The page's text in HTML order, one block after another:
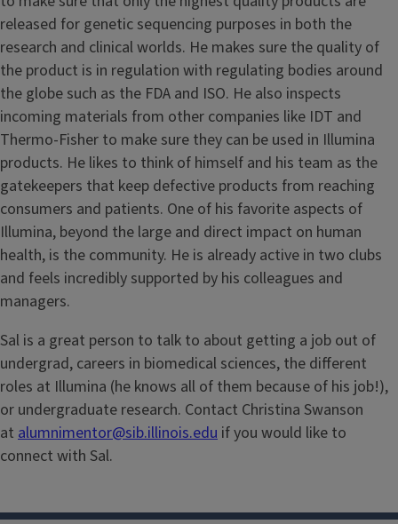
released for genetic sequencing purposes in both the
research and clinical worlds. He makes sure the quality of
the product is in regulation with regulating bodies around
the globe such as the FDA and ISO. He also inspects
incoming materials from other companies like IDT and
Thermo-Fisher to make sure they can be used in Illumina
products. He likes to think of himself and his team as the
gatekeepers that keep defective products from reaching
consumers and patients. One of his favorite aspects of
Illumina, beyond the large and direct impact on human
health, is the community. He is already active in two clubs
and feels incredibly supported by his colleagues and
managers.
Sal is a great person to talk to about getting a job out of
undergrad, careers in biomedical sciences, the different
roles at Illumina (he knows all of them because of his job!),
or undergraduate research. Contact Christina Swanson
at alumnimentor@sib.illinois.edu if you would like to
connect with Sal.